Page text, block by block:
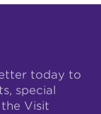
today to
special
Visit